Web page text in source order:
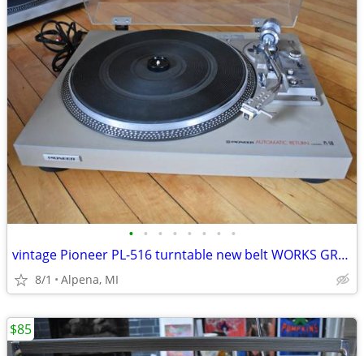
• • • • • • • •
vintage Pioneer PL-516 turntable new belt WORKS GREAT! Pioneer SX-1080
8/1 Alpena, MI
$85